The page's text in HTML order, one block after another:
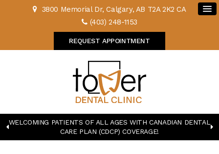
3800 Memorial Dr Calgary AB T2A 2K2 CA
(403) 248-1153
REQUEST APPOINTMENT
WELCOMING PATIENTS OF ALL AGES WITH CANADIAN DENTAL
CARE PLAN (CDCP) COVERAGE!